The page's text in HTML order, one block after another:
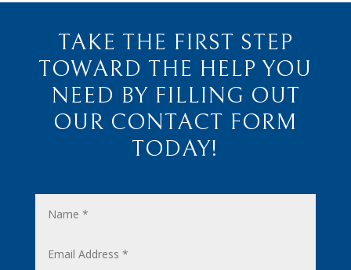
TAKE THE FIRST STEP
TOWARD THE HELP YOU
NEED BY FILLING OUT
OUR CONTACT FORM
TODAY!